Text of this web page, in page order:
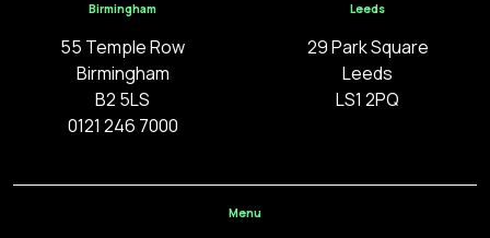
Birmingham
55 Temple Row
Birmingham
B2 5LS
0121 246 7000
Leeds
29 Park Square
Leeds
LS1 2PQ
Menu